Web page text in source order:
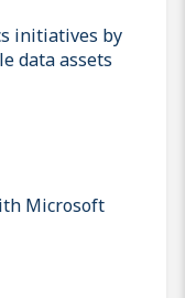
initiatives by
data assets
Microsoft